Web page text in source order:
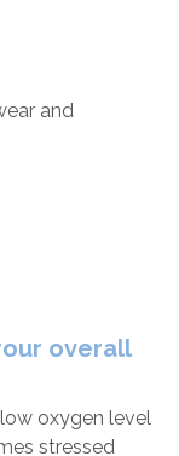
and
overall
oxygen level
stressed